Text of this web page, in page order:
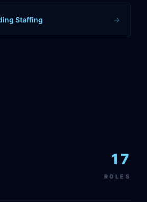
Staffing →
17
ROLES